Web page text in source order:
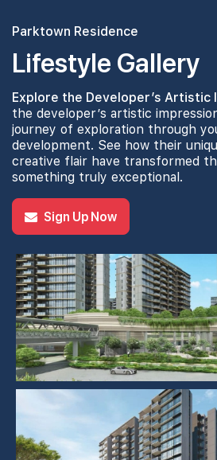
Parktown Residence
Lifestyle Gallery
Explore the Developer’s Artistic
the developer’s artistic
journey of exploration through
development. See how their
creative flair have transformed
something truly exceptional.
Sign Up Now